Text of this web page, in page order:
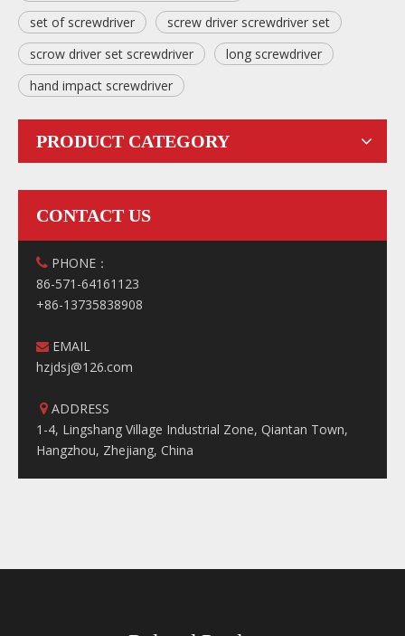
set of screwdriver
screw driver screwdriver set
scrow driver set screwdriver
long screwdriver
hand impact screwdriver
PRODUCT CATEGORY
CONTACT US
 PHONE：
86-571-64161123
+86-13735838908
 EMAIL
hzjdsj@126.com
 ADDRESS
1-4, Lingshang Village Industrial Zone, Qiantan Town,
Hangzhou, Zhejiang, China